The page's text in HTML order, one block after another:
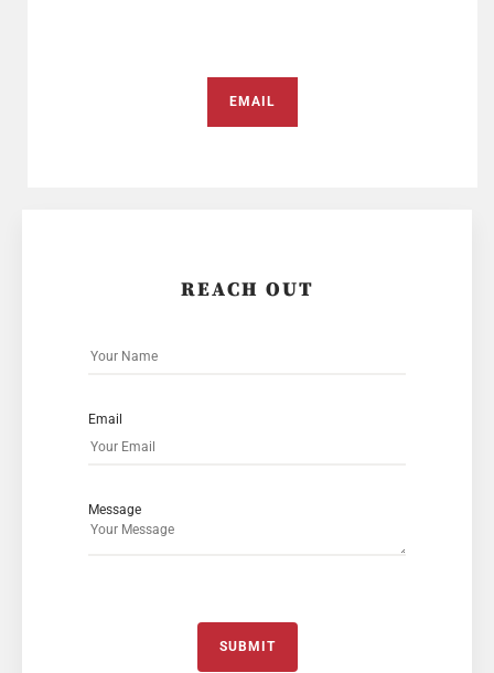
EMAIL
REACH OUT
Email
Message
SUBMIT